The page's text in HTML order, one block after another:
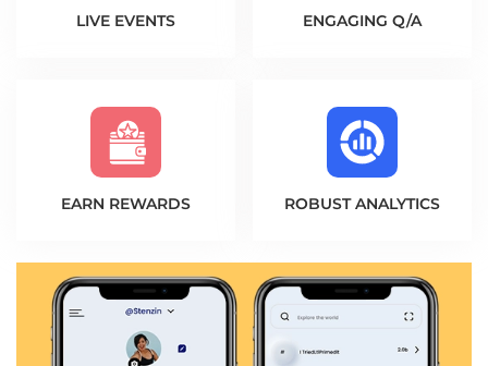
LIVE EVENTS ENGAGING Q/A
EARN REWARDS ROBUST ANALYTICS